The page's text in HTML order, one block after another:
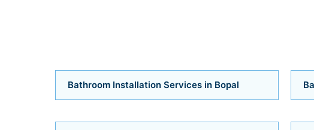
Bathroom Installation Services in Bopal